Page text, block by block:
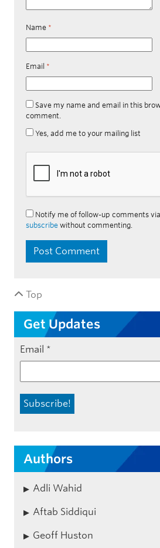
Name *
Email *
Save my name and email in this
comment.
Yes, add me to your mailing list
Notify me of follow-up comments
subscribe without commenting.
Top
Get Updates
Email *
Authors
Adli Wahid
Aftab Siddiqui
Geoff Huston